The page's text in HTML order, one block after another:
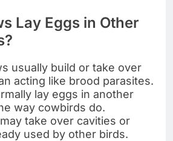
Lay Eggs in Other
usually build or take over
acting like brood parasites.
lay eggs in another
way cowbirds do.
take over cavities or
used by other birds.